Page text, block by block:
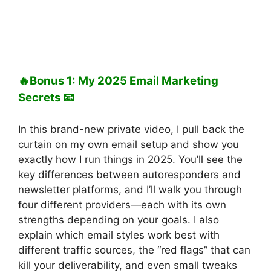
🔥Bonus 1: My 2025 Email Marketing
Secrets 📧
In this brand-new private video, I pull back the
curtain on my own email setup and show you
exactly how I run things in 2025. You’ll see the
key differences between autoresponders and
newsletter platforms, and I’ll walk you through
four different providers—each with its own
strengths depending on your goals. I also
explain which email styles work best with
different traffic sources, the “red flags” that can
kill your deliverability, and even small tweaks